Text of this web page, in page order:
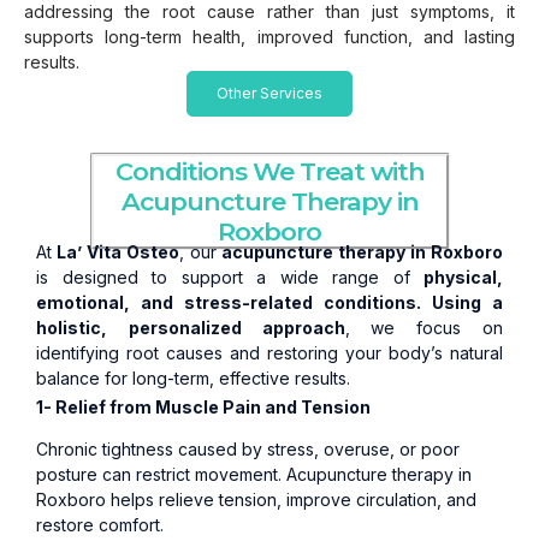
addressing the root cause rather than just symptoms, it
supports long-term health, improved function, and lasting
results.
Other Services
Conditions We Treat with
Acupuncture Therapy in
Roxboro
At La’ Vita Osteo, ouracupuncture therapy in Roxboro
is designed to support a wide range of physical,
emotional, and stress-related conditions. Using a
holistic,
personalized approach , we focus on
identifying root causes and restoring your body’s natural
balance for long-term, effective results.
1- Relief from Muscle Pain and Tension
Chronic tightness caused by stress, overuse, or poor
posture can restrict movement. Acupuncture therapy in
Roxboro helps relieve tension, improve circulation, and
restore comfort.